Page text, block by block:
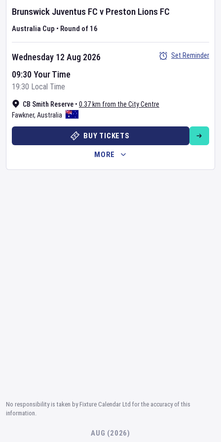
Brunswick Juventus FC v Preston Lions FC
Australia Cup • Round of 16
CB Smith Reserve • 0.37 km from the City Centre
Fawkner, Australia
Wednesday 12 Aug 2026
09:30 Your Time
19:30 Local Time
Set Reminder
BUY TICKETS
MORE
No responsibility is taken by Fixture Calendar Ltd for the accuracy of this
information.
AUG (2026)